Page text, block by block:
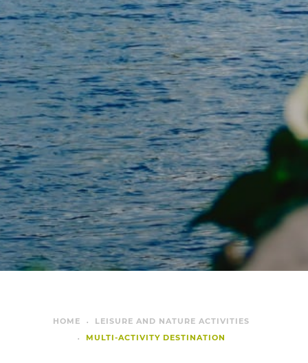
HOME
LEISURE AND NATURE ACTIVITIES
MULTI-ACTIVITY DESTINATION